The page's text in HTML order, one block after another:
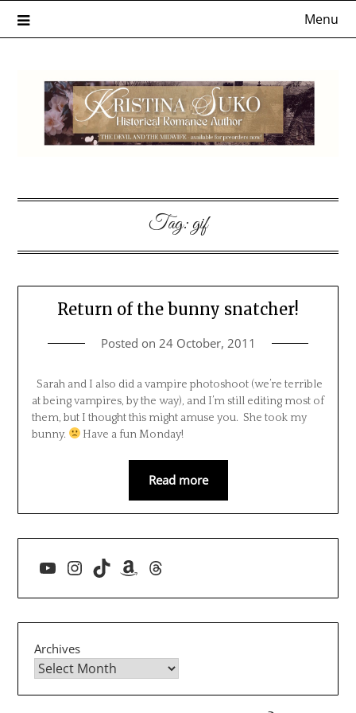
Menu
Tag:gif
Return of the bunny snatcher!
Posted on 24 October, 2011
Sarah and I also did a vampire photoshoot (we’re terrible
at being vampires, by the way), and I’m still editing most of
them, but I thought this might amuse you. She took my
bunny.
Have a fun Monday!
Read more
YouTube
Instagram
TikTokAmazon
Threads
Archives